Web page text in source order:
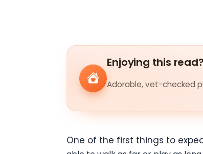
Enjoying this
Adorable, vet-checked
One of the first things to